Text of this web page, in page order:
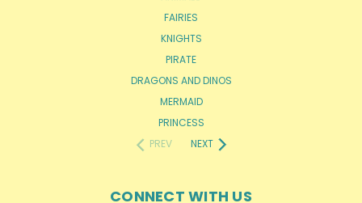
FAIRIES
KNIGHTS
PIRATE
DRAGONS AND DINOS
MERMAID
PRINCESS
PREV
NEXT
CONNECT WITH US